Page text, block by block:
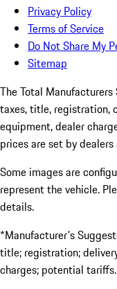
Privacy Policy
Terms of Service
Do Not Share My
Sitemap
The Total
taxes, title, registration,
equipment, dealer
prices are set by dealers
Some images are
represent the vehicle.
details.
*Manufacturer's
title; registration;
charges; potential